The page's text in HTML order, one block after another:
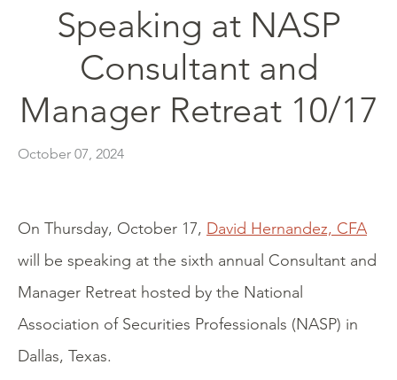
Speaking at NASP
Consultant and
Manager Retreat 10/17
October 07, 2024
On Thursday, October 17, David Hernandez, CFA
will be speaking at the sixth annual Consultant and
Manager Retreat hosted by the National
Association of Securities Professionals (NASP) in
Dallas, Texas.